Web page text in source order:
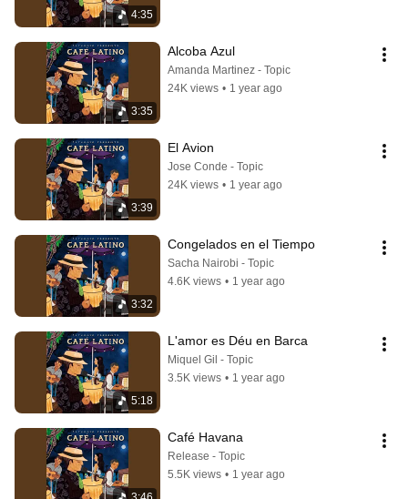
4:35
3:35
Alcoba Azul
Amanda Martinez - Topic
24K views • 1 year ago
3:39
El Avion
Jose Conde - Topic
24K views • 1 year ago
3:32
Congelados en el Tiempo
Sacha Nairobi - Topic
4.6K views • 1 year ago
5:18
L'amor es Déu en Barca
Miquel Gil - Topic
3.5K views • 1 year ago
Café Havana
Release - Topic
5.5K views • 1 year ago